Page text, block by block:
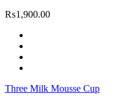
₨1,900.00
Three Milk Mousse Cup